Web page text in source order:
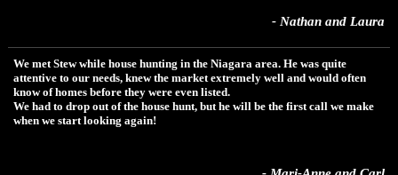
- Nathan and Laura
We met Stew while house hunting in the Niagara area. He was quite
attentive to our needs, knew the market extremely well and would often
know of homes before they were even listed.
We had to drop out of the house hunt, but he will be the first call we make
when we start looking again!